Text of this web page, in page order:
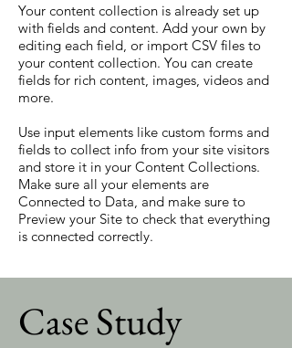
Your content collection is already set up
with fields and content. Add your own by
editing each field, or import CSV files to
your content collection. You can create
fields for rich content, images, videos and
more.
Use input elements like custom forms and
fields to collect info from your site visitors
and store it in your Content Collections.
Make sure all your elements are
Connected to Data, and make sure to
Preview your Site to check that everything
is connected correctly.
Case Study